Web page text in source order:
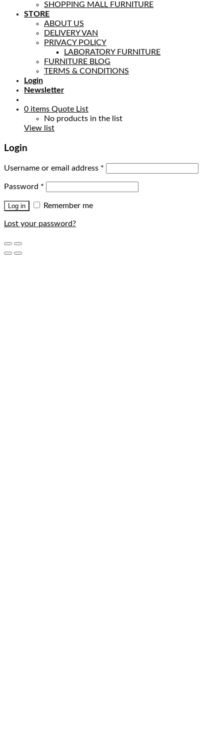
SHOPPING MALL FURNITURE
STORE
ABOUT US
DELIVERY VAN
PRIVACY POLICY
LABORATORY FURNITURE
FURNITURE BLOG
TERMS & CONDITIONS
Login
Newsletter
0 items Quote List
No products in the list
View list
Login
Username or email address *
Password *
Log in Remember me
Lost your password?